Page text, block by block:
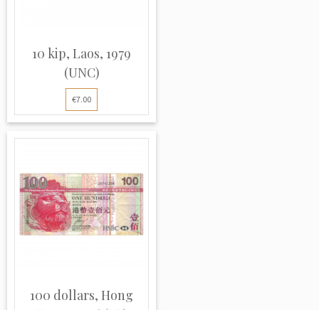
10 kip, Laos, 1979
(UNC)
€7.00
100 dollars, Hong